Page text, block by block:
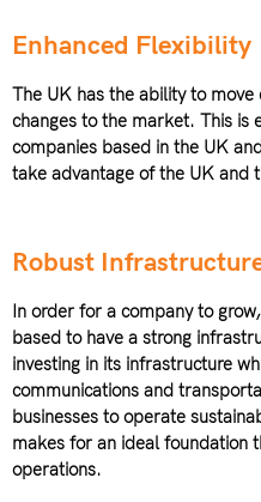
Enhanced Flexibility
The UK has the ability to
changes to the market. This is
companies based in the UK
take advantage of the UK and
Robust
In order for a company to
based to have a strong
investing in its infrastructure
communications and
businesses to operate
makes for an ideal foundation
operations.